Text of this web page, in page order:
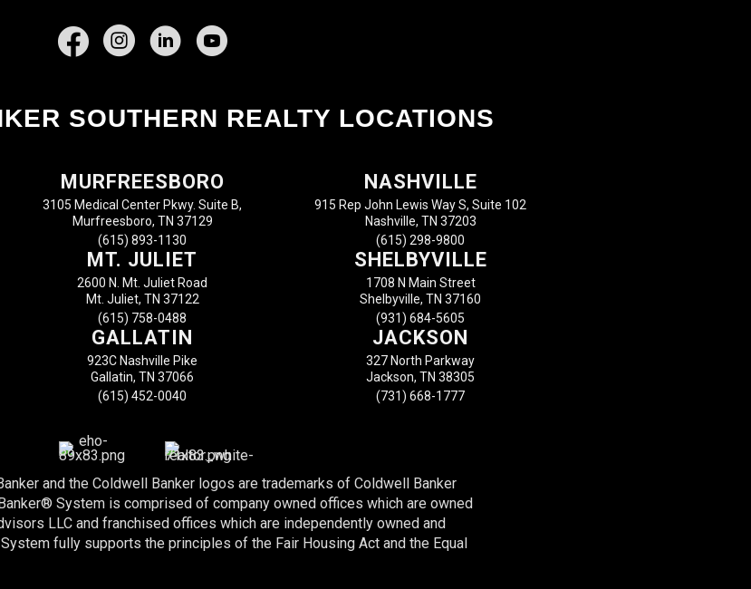
Facebook
SOUTHERN REALTY LOCATIONS
MURFREESBORO
3105 Medical Center Pkwy. Suite B,
Murfreesboro, TN 37129
(615) 893-1130
NASHVILLE
915 Rep John Lewis Way S, Suite 102
Nashville, TN 37203
(615) 298-9800
MT. JULIET
2600 N. Mt. Juliet Road
Mt. Juliet, TN 37122
(615) 758-0488
SHELBYVILLE
1708 N Main Street
Shelbyville, TN 37160
(931) 684-5605
GALLATIN
923C Nashville Pike
Gallatin, TN 37066
(615) 452-0040
JACKSON
327 North Parkway
Jackson, TN 38305
(731) 668-1777
and the Coldwell Banker logos are trademarks of Coldwell Banker
System is comprised of company owned offices which are owned
LLC and franchised offices which are independently owned and
fully supports the principles of the Fair Housing Act and the Equal